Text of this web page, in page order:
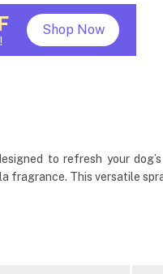
Shop Now
to refresh your
This versatile